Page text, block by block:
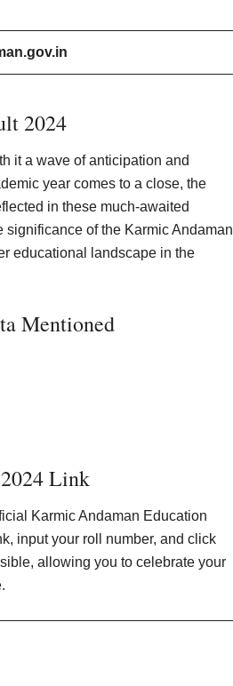
2024
it a wave of anticipation and
year comes to a close, the
in these much-awaited
of the Karmic Andaman
educational landscape in the
Mentioned
Link
Karmic Andaman Education
input your roll number, and click
allowing you to celebrate your